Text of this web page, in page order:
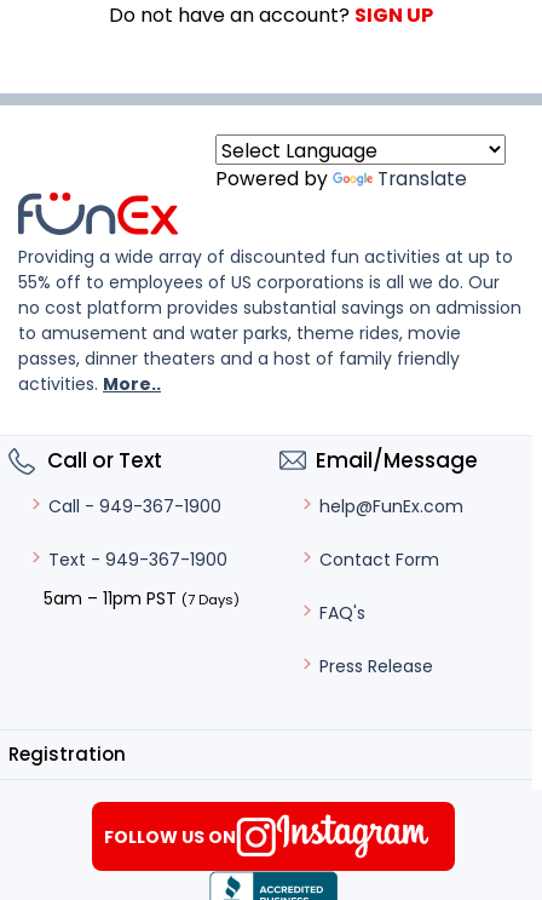
Do not have an account? SIGN UP
Powered by Translate
Providing a wide array of discounted fun activities at up to
55% off to employees of US corporations is all we do. Our
no cost platform provides substantial savings on admission
to amusement and water parks, theme rides, movie
passes, dinner theaters and a host of family friendly
activities. More..
Call or Text
Call - 949-367-1900
Text - 949-367-1900
5am – 11pm PST (7 Days)
Email/Message
help@FunEx.com
Contact Form
FAQ's
Press Release
Registration
FOLLOW US ON